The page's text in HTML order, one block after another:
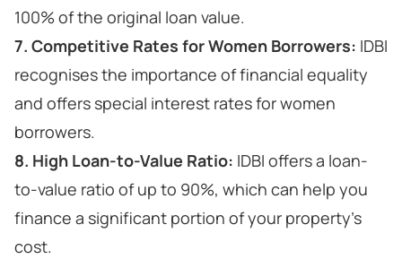
100% of the original loan value.
7. Competitive Rates for Women Borrowers: IDBI
recognises the importance of financial equality
and offers special interest rates for women
borrowers.
8. High Loan-to-Value Ratio: IDBI offers a loan-
to-value ratio of up to 90%, which can help you
finance a significant portion of your property's
cost.